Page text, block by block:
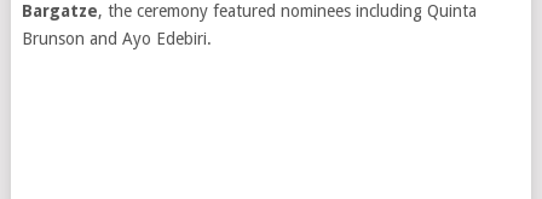
Bargatze, the ceremony featured nominees including Quinta
Brunson and Ayo Edebiri.